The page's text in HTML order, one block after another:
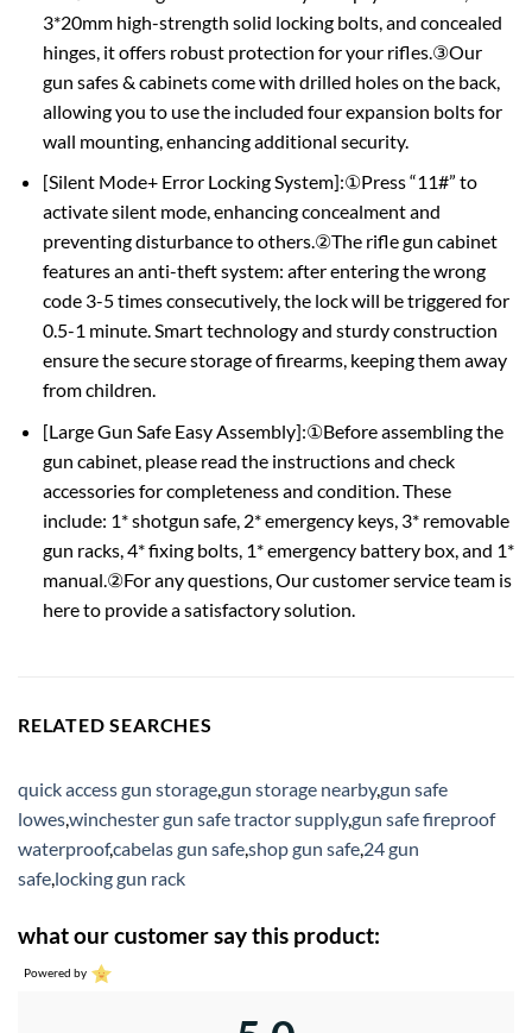
3*20mm high-strength solid locking bolts, and concealed
hinges, it offers robust protection for your rifles.③Our
gun safes & cabinets come with drilled holes on the back,
allowing you to use the included four expansion bolts for
wall mounting, enhancing additional security.
[Silent Mode+ Error Locking System]:①Press “11#” to
activate silent mode, enhancing concealment and
preventing disturbance to others.②The rifle gun cabinet
features an anti-theft system: after entering the wrong
code 3-5 times consecutively, the lock will be triggered for
0.5-1 minute. Smart technology and sturdy construction
ensure the secure storage of firearms, keeping them away
from children.
[Large Gun Safe Easy Assembly]:①Before assembling the
gun cabinet, please read the instructions and check
accessories for completeness and condition. These
include: 1* shotgun safe, 2* emergency keys, 3* removable
gun racks, 4* fixing bolts, 1* emergency battery box, and 1*
manual.②For any questions, Our customer service team is
here to provide a satisfactory solution.
RELATED SEARCHES
quick access gun storage,gun storage nearby,gun safe
lowes,winchester gun safe tractor supply,gun safe fireproof
waterproof,cabelas gun safe,shop gun safe,24 gun
safe,locking gun rack
what our customer say this product:
Powered by